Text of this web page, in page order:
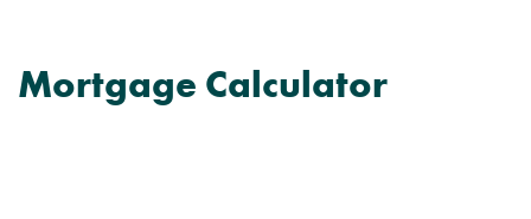
Mortgage Calculator